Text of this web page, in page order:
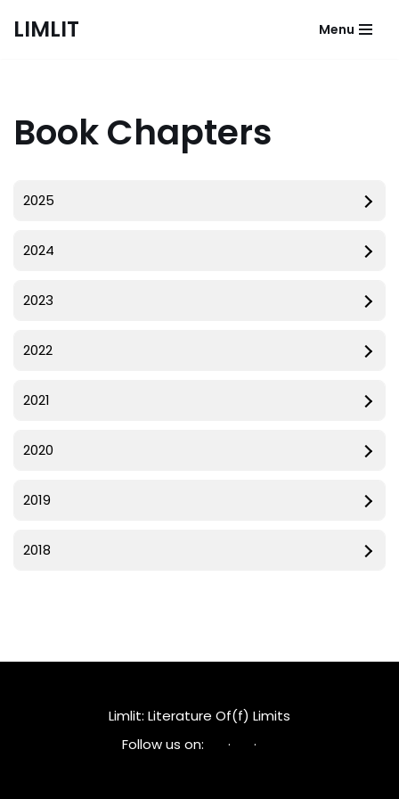
LIMLIT Menu
Book Chapters
2025
2024
2023
2022
2021
2020
2019
2018
Limlit: Literature Of(f) Limits
Follow us on:
· ·